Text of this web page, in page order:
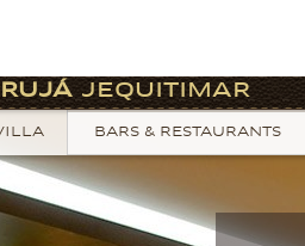
JEQUITIMAR
BARS & RESTAURANTS